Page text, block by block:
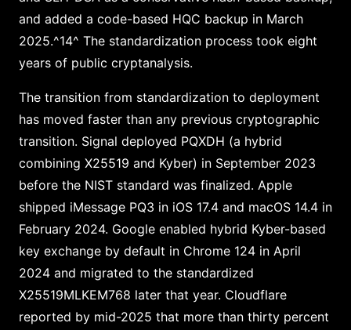
and added a code-based HQC backup in March
2025.^14^ The standardization process took eight
years of public cryptanalysis.
The transition from standardization to deployment
has moved faster than any previous cryptographic
transition. Signal deployed PQXDH (a hybrid
combining X25519 and Kyber) in September 2023
before the NIST standard was finalized. Apple
shipped iMessage PQ3 in iOS 17.4 and macOS 14.4 in
February 2024. Google enabled hybrid Kyber-based
key exchange by default in Chrome 124 in April
2024 and migrated to the standardized
X25519MLKEM768 later that year. Cloudflare
reported by mid-2025 that more than thirty percent